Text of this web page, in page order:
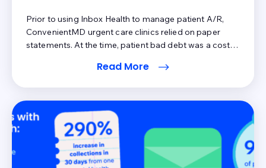
Prior to using Inbox Health to manage patient A/R,
ConvenientMD urgent care clinics relied on paper
statements. At the time, patient bad debt was a cost
business increase, the pressure to make sure the back
Read More